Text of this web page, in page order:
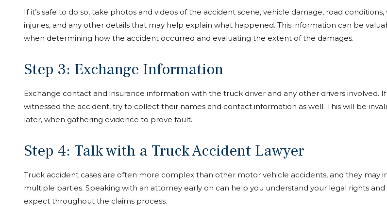
If it’s safe to do so, take photos and videos of the accident scene, vehicle damage, road conditions,
injuries, and any other details that may help explain what happened. This information can be
when determining how the accident occurred and evaluating the extent of the damages.
Step 3: Exchange Information
Exchange contact and insurance information with the truck driver and any other drivers involved.
witnessed the accident, try to collect their names and contact information as well. This will be
later, when gathering evidence to prove fault.
Step 4: Talk with a Truck Accident Lawyer
Truck accident cases are often more complex than other motor vehicle accidents, and they may
multiple parties. Speaking with an attorney early on can help you understand your legal rights
expect throughout the claims process.